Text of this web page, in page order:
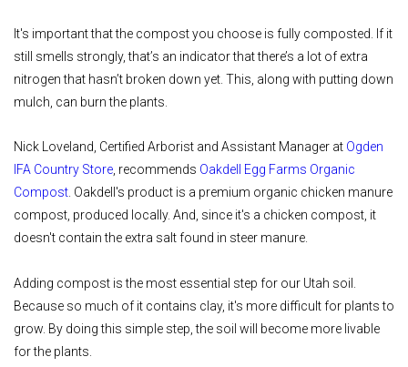
It's important that the compost you choose is fully composted. If it
still smells strongly, that’s an indicator that there’s a lot of extra
nitrogen that hasn’t broken down yet. This, along with putting down
mulch, can burn the plants.
Nick Loveland, Certified Arborist and Assistant Manager at Ogden
IFA Country Store, recommends Oakdell Egg Farms Organic
Compost. Oakdell's product is a premium organic chicken manure
compost, produced locally. And, since it's a chicken compost, it
doesn't contain the extra salt found in steer manure.
Adding compost is the most essential step for our Utah soil.
Because so much of it contains clay, it's more difficult for plants to
grow. By doing this simple step, the soil will become more livable
for the plants.